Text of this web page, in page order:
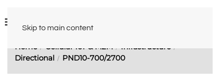
Skip to main content
Home Cellular IoT & M2M
Infrastructure
Directional
PND10-700/2700